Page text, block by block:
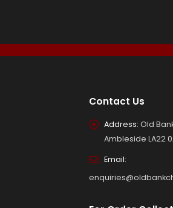
Contact Us
Address: Old
Ambleside LA22
Email: